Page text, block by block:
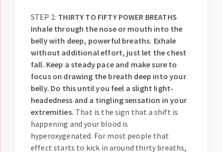
STEP 1: THIRTY TO FIFTY POWER BREATHS
Inhale through the nose or mouth into the
belly with deep, powerful breaths. Exhale
without additional effort, just let the chest
fall. Keep a steady pace and make sure to
focus on drawing the breath deep into your
belly. Do this until you feel a slight light-
headedness and a tingling sensation in your
extremities. That is the sign that a shift is
happening and your blood is
hyperoxygenated. For most people that
effect starts to kick in around thirty breaths,